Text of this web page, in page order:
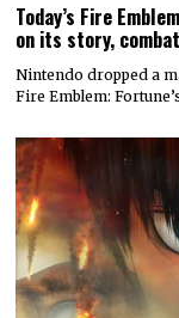
Today’s Fire
on its story,
Nintendo dropped a
Fire Emblem: